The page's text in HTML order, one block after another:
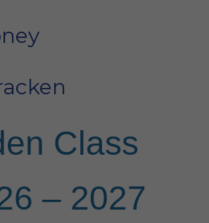
Class
– 2027